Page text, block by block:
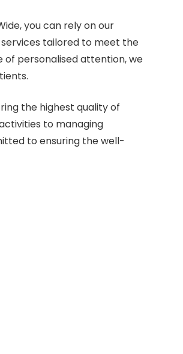
you can rely on our
tailored to meet the
of personalised attention, we
the highest quality of
to managing
to ensuring the well-